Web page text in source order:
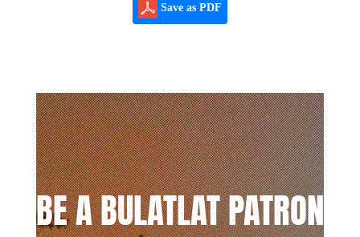
Save as PDF
BE A BULATLAT PATRON